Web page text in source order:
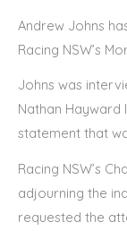
Andrew Johns
Racing NSW’s
Johns was
Nathan Hayward
statement that
Racing NSW’s
adjourning the
requested the